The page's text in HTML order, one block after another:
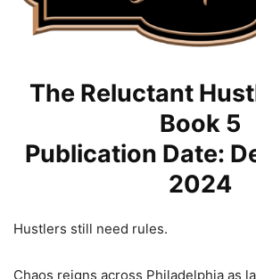
The Reluctant
Book 5
Publication Date:
2024
Hustlers still need rules.
Chaos reigns across Philadelphia as